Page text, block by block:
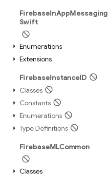
FirebaseInAppMessaging
Swift
Enumerations
Extensions
FirebaseInstanceID
Classes
Constants
Enumerations
Type Definitions
FirebaseMLCommon
Classes